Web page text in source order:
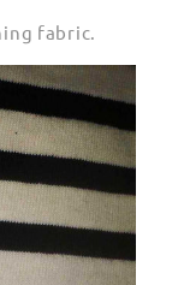
fabric.